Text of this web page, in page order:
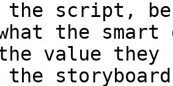
the smart
value they